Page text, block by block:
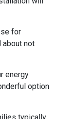
for
about not
energy
option